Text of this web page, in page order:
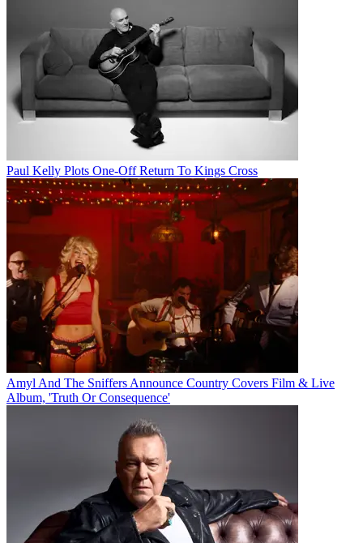
Paul Kelly Plots One-Off Return To Kings Cross
Amyl And The Sniffers Announce Country Covers Film & Live
Album, 'Truth Or Consequence'